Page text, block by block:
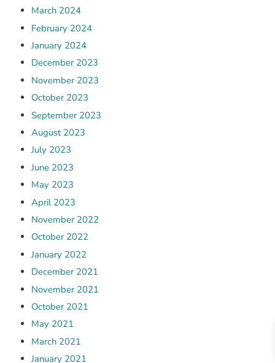
March 2024
February 2024
January 2024
December 2023
November 2023
October 2023
September 2023
August 2023
July 2023
June 2023
May 2023
April 2023
November 2022
October 2022
January 2022
December 2021
November 2021
October 2021
May 2021
March 2021
January 2021